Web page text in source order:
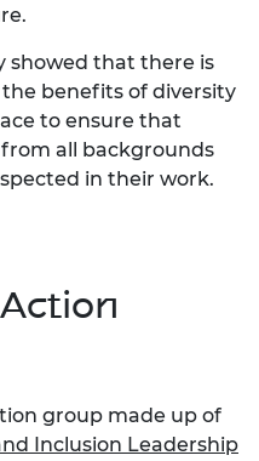
showed that there is
benefits of diversity
to ensure that
all backgrounds
in their work.
group made up of
Inclusion Leadership